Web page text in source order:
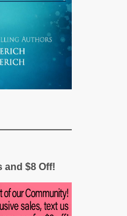
and $8 Off!